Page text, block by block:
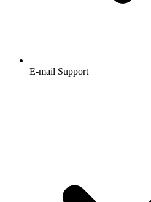
E-mail Support